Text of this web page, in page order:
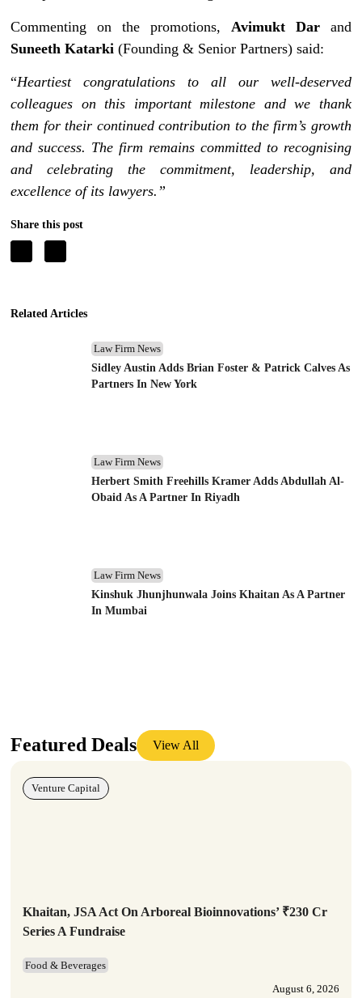
Commenting on the promotions, Avimukt Darand
Suneeth Katarki (Founding & Senior Partners) said:
“Heartiest congratulations to all our well-deserved
colleagues on this important milestone and we thank
them for their continued contribution to the firm’s growth
and success. The firm remains committed to recognising
and celebrating the commitment, leadership, and
excellence of its lawyers.”
Share this post
Related Articles
Law Firm News
Sidley Austin Adds Brian Foster & Patrick Calves As
Partners In New York
Law Firm News
Herbert Smith Freehills Kramer Adds Abdullah Al-
Obaid As A Partner In Riyadh
Law Firm News
Kinshuk Jhunjhunwala Joins Khaitan As A Partner
In Mumbai
Featured Deals View All
Khaitan, JSA Act On Arboreal Bioinnovations’ ₹230 Cr
Series A Fundraise
Food & Beverages
August 6, 2026
Venture Capital